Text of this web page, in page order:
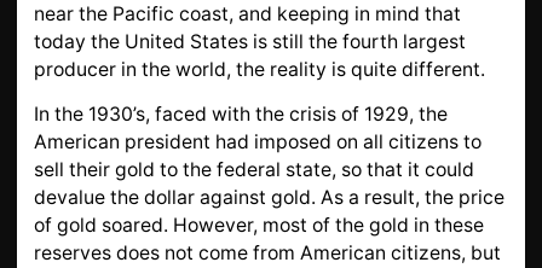
near the Pacific coast, and keeping in mind that
today the United States is still the fourth largest
producer in the world, the reality is quite different.
In the 1930’s, faced with the crisis of 1929, the
American president had imposed on all citizens to
sell their gold to the federal state, so that it could
devalue the dollar against gold. As a result, the price
of gold soared. However, most of the gold in these
reserves does not come from American citizens, but